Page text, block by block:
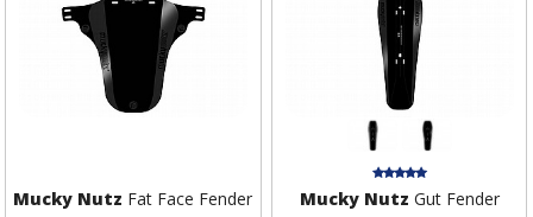
Mucky Nutz Fat Face Fender
Mucky Nutz Gut Fender